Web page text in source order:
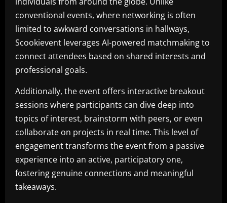
conventional events, where networking is often
limited to awkward conversations in hallways,
Scookievent leverages AI-powered matchmaking to
connect attendees based on shared interests and
professional goals.
Additionally, the event offers interactive breakout
sessions where participants can dive deep into
topics of interest, brainstorm with peers, or even
collaborate on projects in real time. This level of
engagement transforms the event from a passive
experience into an active, participatory one,
fostering genuine connections and meaningful
takeaways.